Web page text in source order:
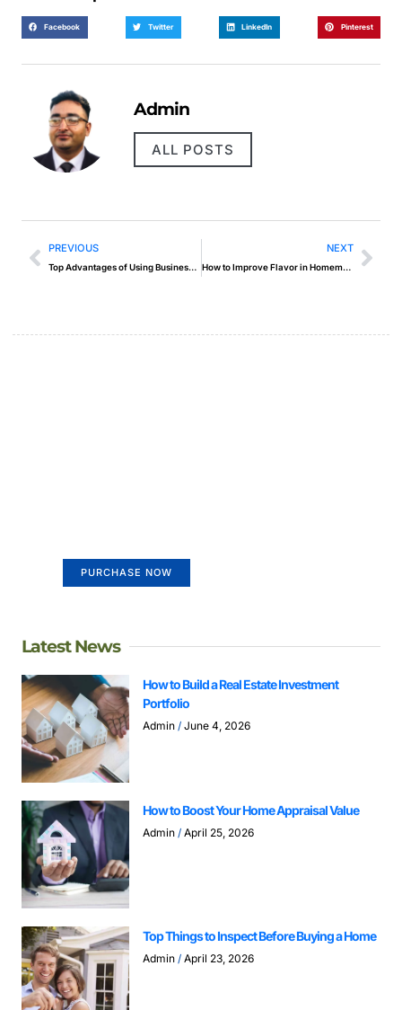
Facebook Twitter LinkedIn Pinterest
Admin
ALL POSTS
PREVIOUS
Top Advantages of Using Business Intelligence Tools
NEXT
How to Improve Flavor in Homemade Food
PURCHASE NOW
Latest News
How to Build a Real Estate Investment
Portfolio
Admin June 4, 2026
How to Boost Your Home Appraisal Value
Admin April 25, 2026
Top Things to Inspect Before Buying a Home
Admin April 23, 2026